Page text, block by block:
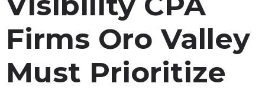
Firms Oro Valley
Must Prioritize